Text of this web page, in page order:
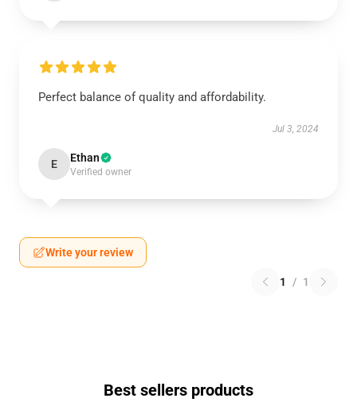
Perfect balance of quality and affordability.
Jul 3, 2024
E Ethan
Verified owner
Write your review
1 / 1
Best sellers products